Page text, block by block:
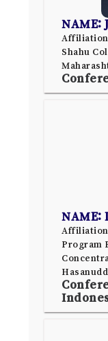
NAME:
Shahu
NAME:
Program